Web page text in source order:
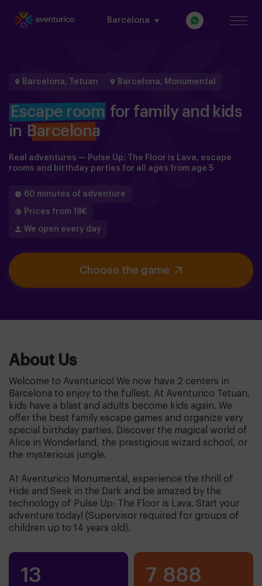
Barcelona
Barcelona, Tetuan Barcelona, Monumental
Escape room for family and kids
in Barcelona
Real adventures — Pulse Up: The Floor is Lava, escape
rooms and birthday parties for all ages from age 5
60 minutes of adventure
Prices from 18€
We open every day
Choose the game
About Us
Welcome to Aventurico! We now have 2 centers in
Barcelona to enjoy to the fullest. At Aventurico Tetuan,
kids have a blast and adults become kids again. We
offer the best family escape games and organize very
special birthday parties. Discover the magical world of
Alice in Wonderland, the prestigious wizard school, or
the mysterious jungle.
At Aventurico Monumental, experience the thrill of
Hide and Seek in the Dark and be amazed by the
technology of Pulse Up: The Floor is Lava. Start your
adventure today! (Supervisor required for groups of
children up to 14 years old).
13 7 888